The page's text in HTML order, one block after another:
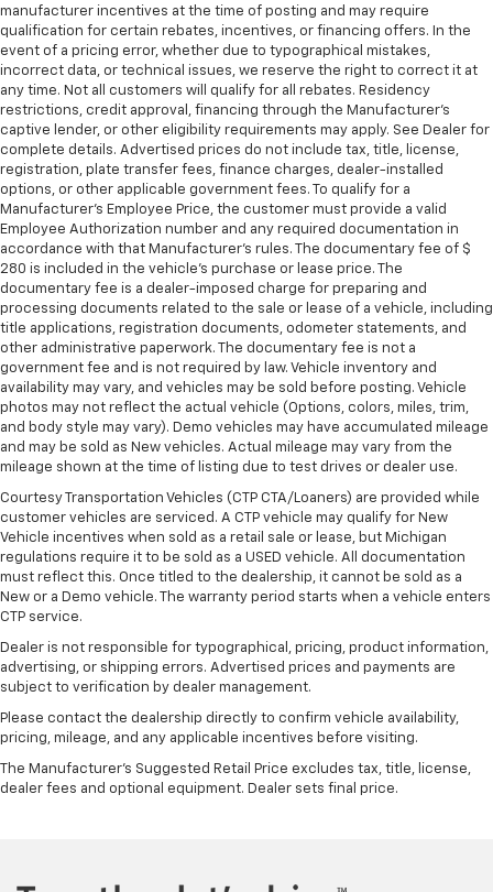
manufacturer incentives at the time of posting and may require
qualification for certain rebates, incentives, or financing offers. In the
event of a pricing error, whether due to typographical mistakes,
incorrect data, or technical issues, we reserve the right to correct it at
any time. Not all customers will qualify for all rebates. Residency
restrictions, credit approval, financing through the Manufacturer's
captive lender, or other eligibility requirements may apply. See Dealer for
complete details. Advertised prices do not include tax, title, license,
registration, plate transfer fees, finance charges, dealer-installed
options, or other applicable government fees. To qualify for a
Manufacturer's Employee Price, the customer must provide a valid
Employee Authorization number and any required documentation in
accordance with that Manufacturer's rules. The documentary fee of $
280 is included in the vehicle's purchase or lease price. The
documentary fee is a dealer-imposed charge for preparing and
processing documents related to the sale or lease of a vehicle, including
title applications, registration documents, odometer statements, and
other administrative paperwork. The documentary fee is not a
government fee and is not required by law. Vehicle inventory and
availability may vary, and vehicles may be sold before posting. Vehicle
photos may not reflect the actual vehicle (Options, colors, miles, trim,
and body style may vary). Demo vehicles may have accumulated mileage
and may be sold as New vehicles. Actual mileage may vary from the
mileage shown at the time of listing due to test drives or dealer use.
Courtesy Transportation Vehicles (CTP CTA/Loaners) are provided while
customer vehicles are serviced. A CTP vehicle may qualify for New
Vehicle incentives when sold as a retail sale or lease, but Michigan
regulations require it to be sold as a USED vehicle. All documentation
must reflect this. Once titled to the dealership, it cannot be sold as a
New or a Demo vehicle. The warranty period starts when a vehicle enters
CTP service.
Dealer is not responsible for typographical, pricing, product information,
advertising, or shipping errors. Advertised prices and payments are
subject to verification by dealer management.
Please contact the dealership directly to confirm vehicle availability,
pricing, mileage, and any applicable incentives before visiting.
The Manufacturer's Suggested Retail Price excludes tax, title, license,
dealer fees and optional equipment. Dealer sets final price.